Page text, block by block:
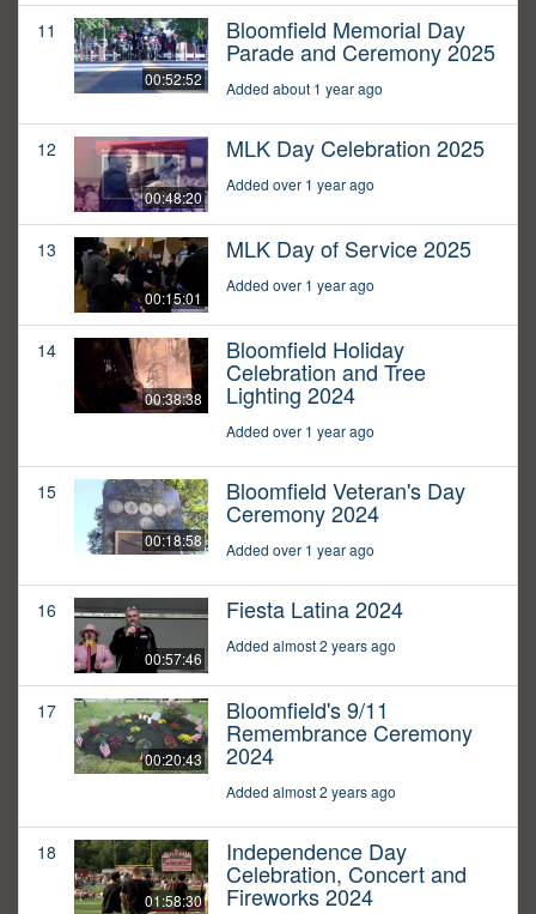
11
00:52:52
Bloomfield Memorial Day
Parade and Ceremony 2025
Added about 1 year ago
12
00:48:20
MLK Day Celebration 2025
Added over 1 year ago
13
00:15:01
MLK Day of Service 2025
Added over 1 year ago
14
00:38:38
Bloomfield Holiday
Celebration and Tree
Lighting 2024
Added over 1 year ago
15
00:18:58
Bloomfield Veteran's Day
Ceremony 2024
Added over 1 year ago
16
00:57:46
Fiesta Latina 2024
Added almost 2 years ago
17
00:20:43
Bloomfield's 9/11
Remembrance Ceremony
2024
Added almost 2 years ago
18
01:58:30
Independence Day
Celebration, Concert and
Fireworks 2024